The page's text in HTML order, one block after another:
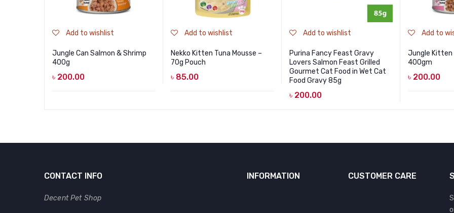
Add to wishlist
Jungle Can Salmon & Shrimp
400g
৳ 200.00
Add to wishlist
Nekko Kitten Tuna Mousse –
70g Pouch
৳ 85.00
Add to wishlist
Purina Fancy Feast Gravy
Lovers Salmon Feast Grilled
Gourmet Cat Food in Wet Cat
Food Gravy 85g
৳ 200.00
Add to
Jungle Kitten
400gm
৳ 200.00
CONTACT INFO
Decent Pet Shop
INFORMATION CUSTOMER CARE